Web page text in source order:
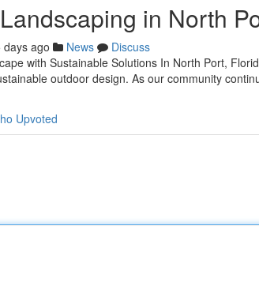
in North
days ago News
Discuss
with Sustainable Solutions In North Port,
outdoor design. As our community
Upvoted